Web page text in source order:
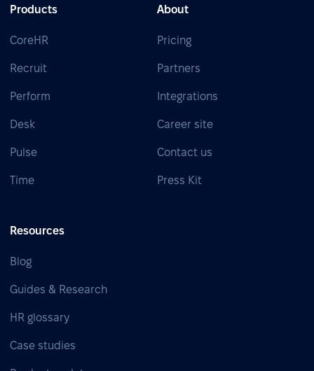
Products
CoreHR
Recruit
Perform
Desk
Pulse
Time
About
Pricing
Partners
Integrations
Career site
Contact us
Press Kit
Resources
Blog
Guides & Research
HR glossary
Case studies